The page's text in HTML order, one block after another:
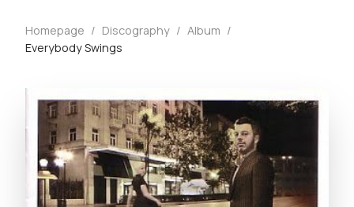
Homepage / Discography / Album /
Everybody Swings